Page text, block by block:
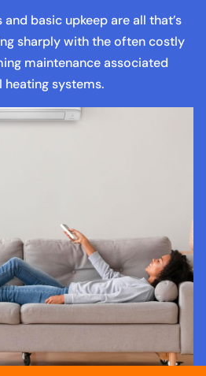
basic upkeep are all that’s
sharply with the often costly
maintenance associated
systems.